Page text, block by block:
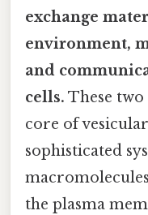
exchange
environment,
and
cells. These two
core of
sophisticated
the plasma